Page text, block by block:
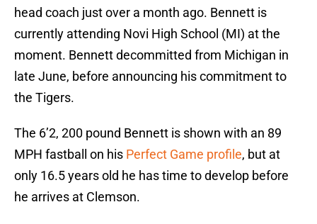
head coach just over a month ago. Bennett is
currently attending Novi High School (MI) at the
moment. Bennett decommitted from Michigan in
late June, before announcing his commitment to
the Tigers.
The 6’2, 200 pound Bennett is shown with an 89
MPH fastball on his Perfect Game profile, but at
only 16.5 years old he has time to develop before
he arrives at Clemson.